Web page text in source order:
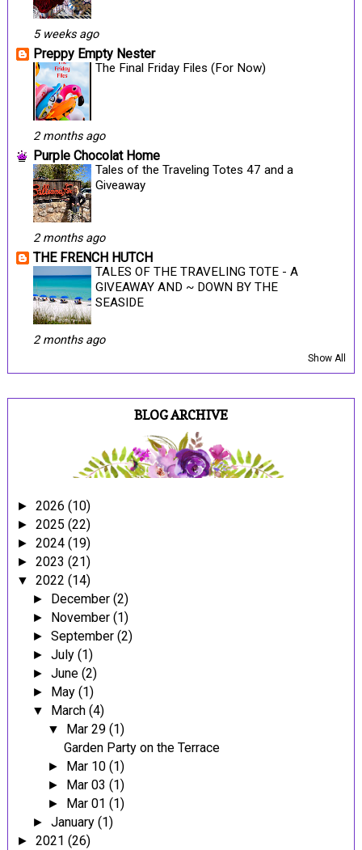
5 weeks ago
Preppy Empty Nester
The Final Friday Files (For Now)
2 months ago
Purple Chocolat Home
Tales of the Traveling Totes 47 and a
Giveaway
2 months ago
THE FRENCH HUTCH
TALES OF THE TRAVELING TOTE - A
GIVEAWAY AND ~ DOWN BY THE
SEASIDE
2 months ago
Show All
BLOG ARCHIVE
► 2026 (10)
► 2025 (22)
► 2024 (19)
► 2023 (21)
▼ 2022 (14)
► December(2)
► November(1)
►September(2)
►July(1)
►June(2)
► May(1)
▼ March(4)
▼ Mar 29(1)
Garden Party on the Terrace
► Mar 10(1)
► Mar 03(1)
► Mar 01(1)
►January(1)
► 2021 (26)